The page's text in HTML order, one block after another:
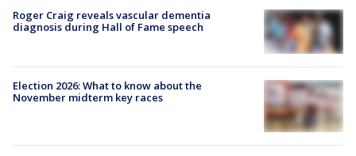
Roger Craig reveals vascular dementia
diagnosis during Hall of Fame speech
Election 2026: What to know about the
November midterm key races